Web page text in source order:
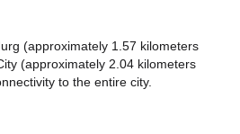
(approximately 1.57 kilometers
(approximately 2.04 kilometers
to the entire city.